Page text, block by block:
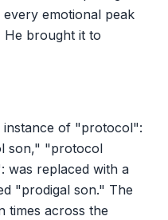
emotional peak
He brought it to
instance of "protocol":
son," "protocol
replaced with a
"prodigal son." The
times across the